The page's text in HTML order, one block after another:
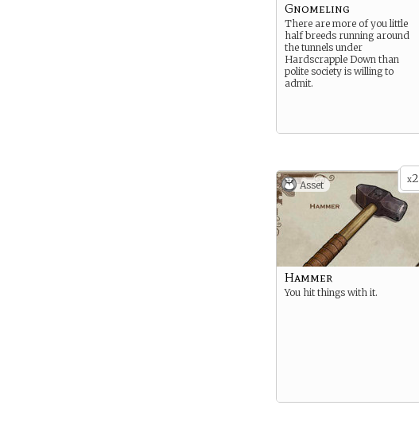
Gnomeling
There are more of you little
half breeds running around
the tunnels under
Hardscrapple Down than
polite society is willing to
admit.
x2
Asset
Hammer
You hit things with it.